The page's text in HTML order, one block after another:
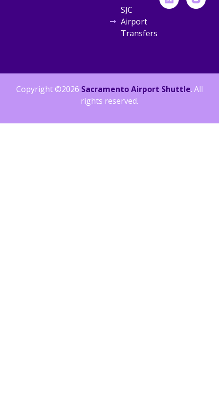
SJC
Airport
Transfers
Copyright ©2026 Sacramento Airport Shuttle. All
rights reserved.